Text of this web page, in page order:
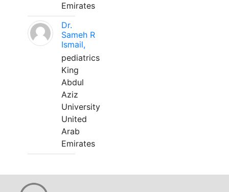
Emirates
Dr.
Sameh R
Ismail,
pediatrics
King
Abdul
Aziz
University
United
Arab
Emirates